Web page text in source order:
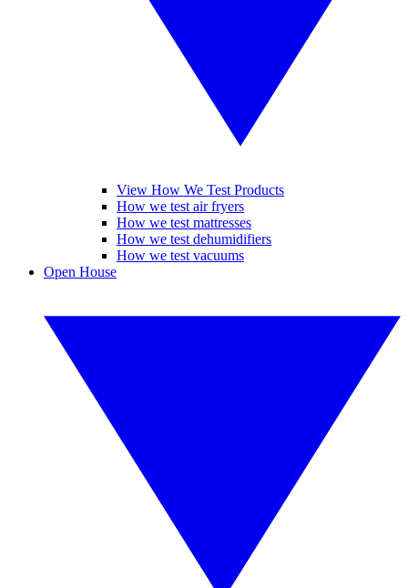
View How We Test Products
How we test air fryers
How we test mattresses
How we test dehumidifiers
How we test vacuums
Open House